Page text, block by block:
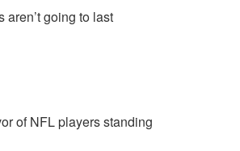
going to last
of NFL players standing